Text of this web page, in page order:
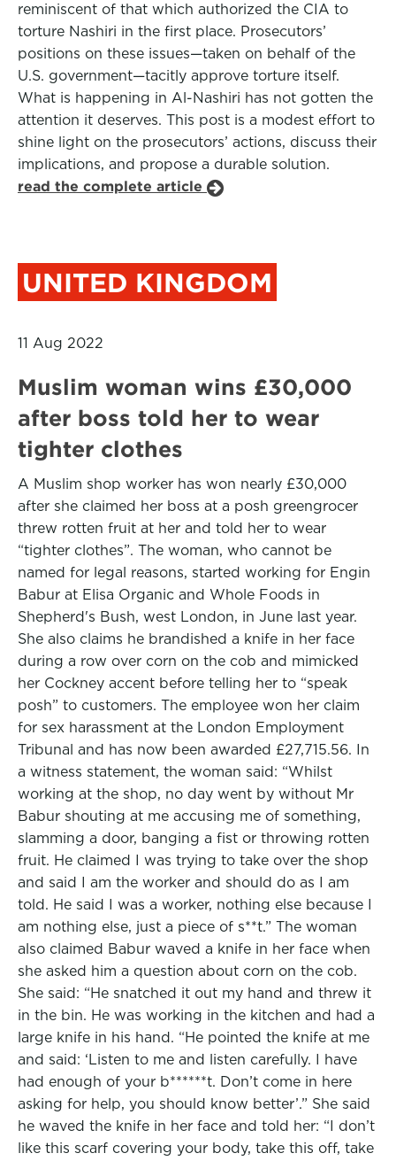
reminiscent of that which authorized the CIA to
torture Nashiri in the first place. Prosecutors’
positions on these issues—taken on behalf of the
U.S. government—tacitly approve torture itself.
What is happening in Al-Nashiri has not gotten the
attention it deserves. This post is a modest effort to
shine light on the prosecutors’ actions, discuss their
implications, and propose a durable solution.
read the complete article
UNITED KINGDOM
11 Aug 2022
Muslim woman wins £30,000
after boss told her to wear
tighter clothes
A Muslim shop worker has won nearly £30,000
after she claimed her boss at a posh greengrocer
threw rotten fruit at her and told her to wear
“tighter clothes”. The woman, who cannot be
named for legal reasons, started working for Engin
Babur at Elisa Organic and Whole Foods in
Shepherd's Bush, west London, in June last year.
She also claims he brandished a knife in her face
during a row over corn on the cob and mimicked
her Cockney accent before telling her to “speak
posh” to customers. The employee won her claim
for sex harassment at the London Employment
Tribunal and has now been awarded £27,715.56. In
a witness statement, the woman said: “Whilst
working at the shop, no day went by without Mr
Babur shouting at me accusing me of something,
slamming a door, banging a fist or throwing rotten
fruit. He claimed I was trying to take over the shop
and said I am the worker and should do as I am
told. He said I was a worker, nothing else because I
am nothing else, just a piece of s**t.” The woman
also claimed Babur waved a knife in her face when
she asked him a question about corn on the cob.
She said: “He snatched it out my hand and threw it
in the bin. He was working in the kitchen and had a
large knife in his hand. “He pointed the knife at me
and said: ‘Listen to me and listen carefully. I have
had enough of your b******t. Don’t come in here
asking for help, you should know better’.” She said
he waved the knife in her face and told her: “I don’t
like this scarf covering your body, take this off, take